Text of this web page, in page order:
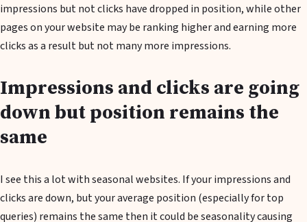
impressions but not clicks have dropped in position, while other
pages on your website may be ranking higher and earning more
clicks as a result but not many more impressions.
Impressions and clicks are going
down but position remains the
same
I see this a lot with seasonal websites. If your impressions and
clicks are down, but your average position (especially for top
queries) remains the same then it could be seasonality causing